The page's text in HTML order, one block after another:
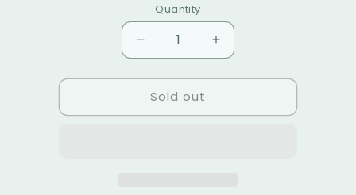
PRINT
sold
out
or
unavailable
sold
out
or
unavailable
Quantity
Decrease
quantity
for
CELIN
TOP
Increase
quantity
for
TOP
Sold out